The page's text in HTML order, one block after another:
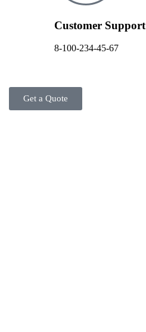
Customer Support
8-100-234-45-67
Get a Quote